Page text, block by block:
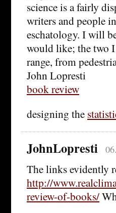
science is a fairly
writers and people
eschatology. I will
would like; the two
range, from
John Lopresti
book review
designing the
JohnLopresti
The links evidently
http://
review-of-books/